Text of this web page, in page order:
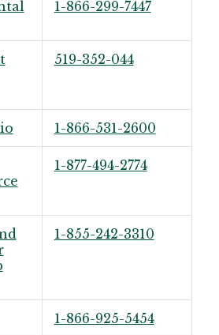
1-866-299-7447
519-352-044
1-866-531-2600
1-877-494-2774
1-855-242-3310
1-866-925-5454